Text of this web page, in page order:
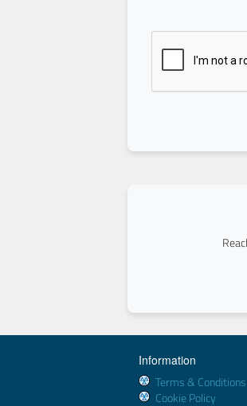
Information
Terms & Conditions
Cookie Policy